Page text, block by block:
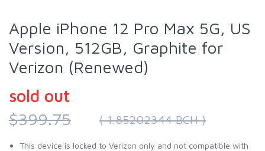
Apple iPhone 12 Pro Max 5G, US
Version, 512GB, Graphite for
Verizon (Renewed)
sold out
$399.75
( 1.85202344 BCH )
This device is locked to Verizon only and not compatible with